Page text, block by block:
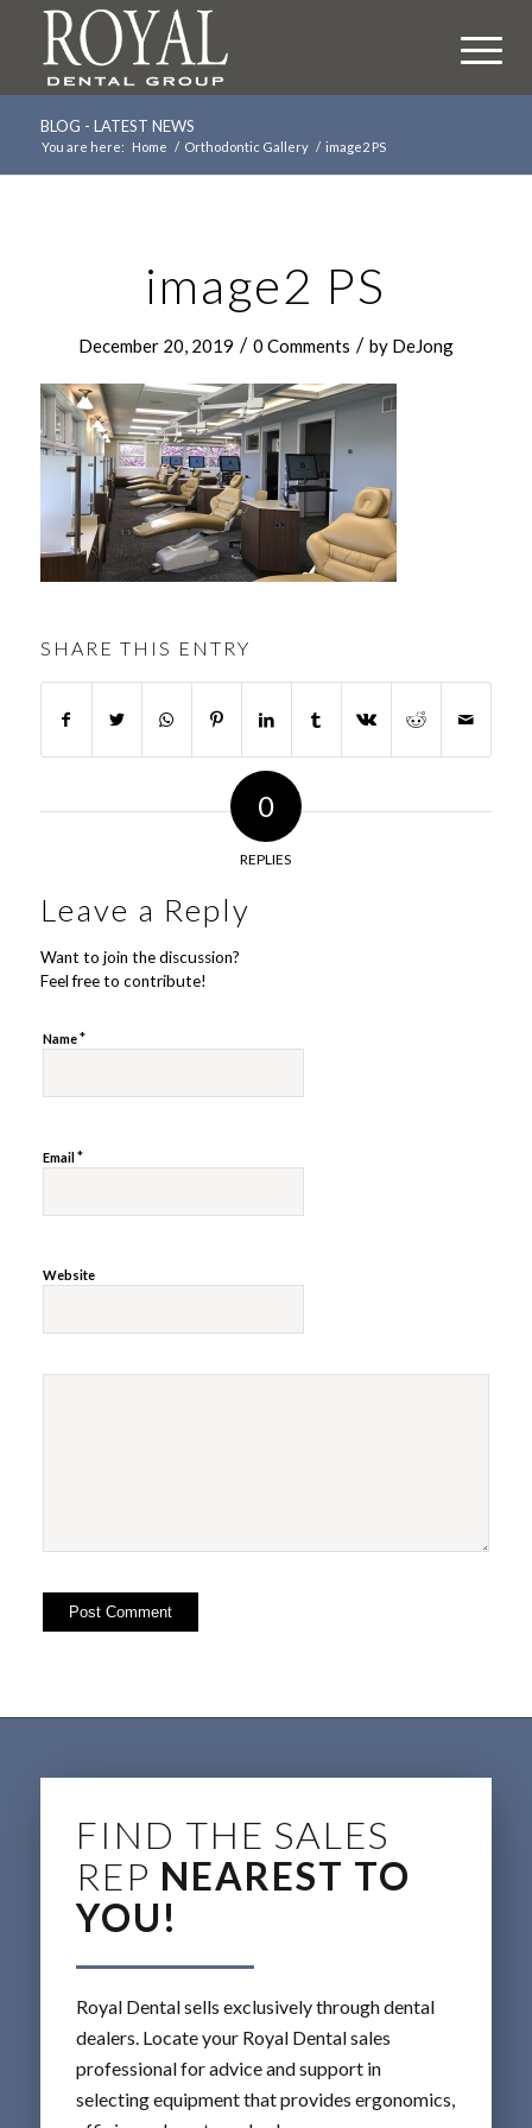
BLOG - LATEST NEWS
You are here: Home / Orthodontic Gallery / image2 PS
image2 PS
December 20, 2019 / 0 Comments / by DeJong
SHARE THIS ENTRY
0
REPLIES
Leave a Reply
Want to join the discussion?
Feel free to contribute!
Name*
Email*
Website
FIND THE SALES
REP NEAREST TO
YOU!
Royal Dental sells exclusively through dental
dealers. Locate your Royal Dental sales
professional for advice and support in
selecting equipment that provides ergonomics,